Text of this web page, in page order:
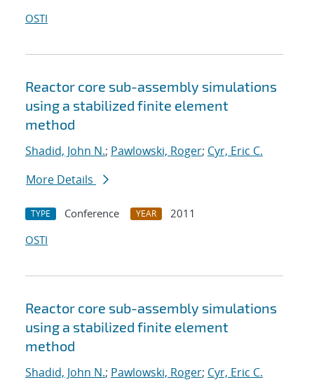
OSTI
Reactor core sub-assembly simulations
using a stabilized finite element
method
Shadid, John N.; Pawlowski, Roger; Cyr, Eric C.
More Details
TYPE Conference YEAR
2011
OSTI
Reactor core sub-assembly simulations
using a stabilized finite element
method
Shadid, John N.; Pawlowski, Roger; Cyr, Eric C.